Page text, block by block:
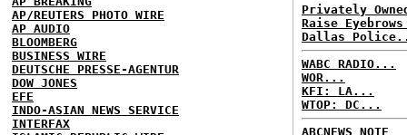
AP/REUTERS PHOTO WIRE
AP AUDIO
BLOOMBERG
BUSINESS WIRE
DEUTSCHE PRESSE-AGENTUR
DOW JONES
EFE
INDO-ASIAN NEWS SERVICE
INTERFAX
Privately
Raise
Dallas
WABC RADIO...
WOR...
KFI: LA...
WTOP: DC...
ABCNEWS NOTE